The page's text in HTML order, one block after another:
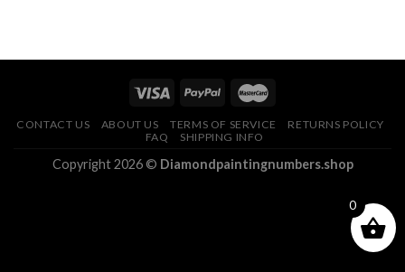
CONTACT US ABOUT US TERMS OF SERVICE
RETURNS POLICY
FAQ
SHIPPING INFO
Copyright 2026 © Diamondpaintingnumbers.shop
0